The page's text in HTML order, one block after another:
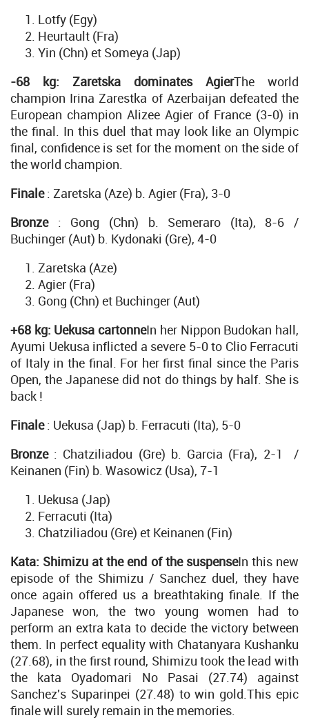
Lotfy (Egy)
Heurtault (Fra)
Yin (Chn) et Someya (Jap)
-68 kg: Zaretska dominates AgierThe world
champion Irina Zarestka of Azerbaijan defeated the
European champion Alizee Agier of France (3-0) in
the final. In this duel that may look like an Olympic
final, confidence is set for the moment on the side of
the world champion.
Finale: Zaretska (Aze) b. Agier (Fra), 3-0
Bronze: Gong (Chn) b. Semeraro (Ita), 8-6 /
Buchinger (Aut) b. Kydonaki (Gre), 4-0
Zaretska (Aze)
Agier (Fra)
Gong (Chn) et Buchinger (Aut)
+68 kg: Uekusa cartonneIn her Nippon Budokan hall,
Ayumi Uekusa inflicted a severe 5-0 to Clio Ferracuti
of Italy in the final. For her first final since the Paris
Open, the Japanese did not do things by half. She is
back !
Finale: Uekusa (Jap) b. Ferracuti (Ita), 5-0
Bronze: Chatziliadou (Gre) b. Garcia (Fra), 2-1 /
Keinanen (Fin) b. Wasowicz (Usa), 7-1
Uekusa (Jap)
Ferracuti (Ita)
Chatziliadou (Gre) et Keinanen (Fin)
Kata: Shimizu at the end of the suspenseIn this new
episode of the Shimizu / Sanchez duel, they have
once again offered us a breathtaking finale. If the
Japanese won, the two young women had to
perform an extra kata to decide the victory between
them. In perfect equality with Chatanyara Kushanku
(27.68), in the first round, Shimizu took the lead with
the kata Oyadomari No Pasai (27.74) against
Sanchez's Suparinpei (27.48) to win gold.This epic
finale will surely remain in the memories.